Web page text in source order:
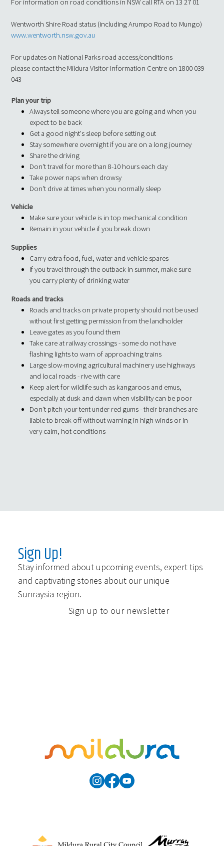
Wentworth Shire Road status (including Arumpo Road to Mungo)
www.wentworth.nsw.gov.au
For updates on National Parks road access/conditions
please contact the Mildura Visitor Information Centre on 1800 039
043
Plan your trip
Always tell someone where you are going and when you
expect to be back
Get a good night's sleep before setting out
Stay somewhere overnight if you are on a long journey
Share the driving
Don't travel for more than 8-10 hours each day
Take power naps when drowsy
Don't drive at times when you normally sleep
Vehicle
Make sure your vehicle is in top mechanical condition
Remain in your vehicle if you break down
Supplies
Carry extra food, fuel, water and vehicle spares
If you travel through the outback in summer, make sure
you carry plenty of drinking water
Roads and tracks
Roads and tracks on private property should not be used
without first getting permission from the landholder
Leave gates as you found them
Take care at railway crossings - some do not have
flashing lights to warn of approaching trains
Large slow-moving agricultural machinery use highways
and local roads - rive with care
Keep alert for wildlife such as kangaroos and emus,
especially at dusk and dawn when visibility can be poor
Don't pitch your tent under red gums - their branches are
liable to break off without warning in high winds or in
very calm, hot conditions
Sign Up!
Stay informed about upcoming events, expert tips
and captivating stories about our unique
Sunraysia region.
Sign up to our newsletter